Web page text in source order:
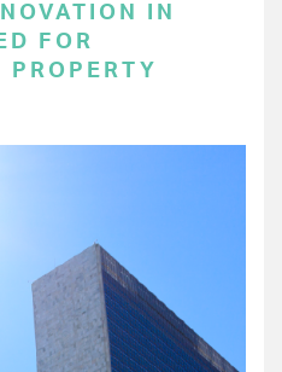
IN
FOR
PROPERTY